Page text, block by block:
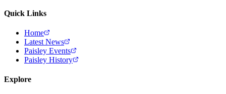
Quick Links
Home
Latest News
Paisley Events
Paisley History
Explore